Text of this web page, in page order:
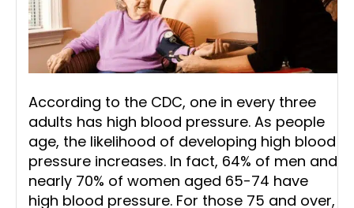
According to the CDC, one in every three
adults has high blood pressure. As people
age, the likelihood of developing high blood
pressure increases. In fact, 64% of men and
nearly 70% of women aged 65-74 have
high blood pressure. For those 75 and over,